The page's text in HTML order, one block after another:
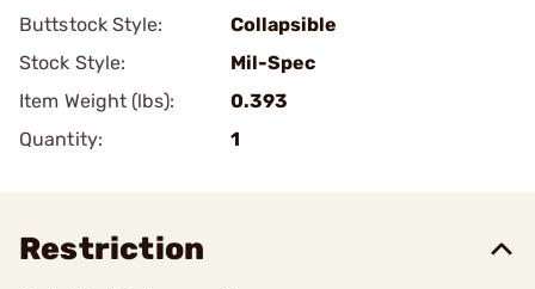
Buttstock Style:
Collapsible
Stock Style:
Mil-Spec
Item Weight (lbs):
0.393
Quantity:
1
Restriction